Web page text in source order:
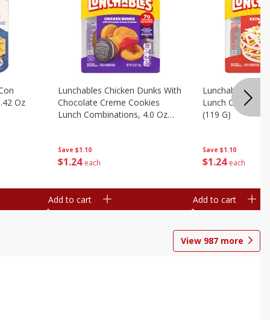
Oz
Save $1.10
$1 24 each
Lunchables Chicken Dunks With
Chocolate Creme Cookies
Lunch Combinations, 4.0 Oz
Add to cart
Save $1.10
$1 24 each
Lunchables
Lunch
(119 G)
Add to cart
View 987 more